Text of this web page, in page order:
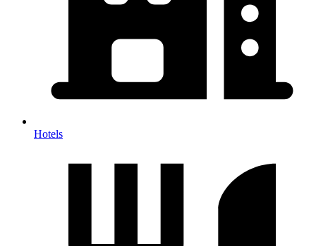
Hotels